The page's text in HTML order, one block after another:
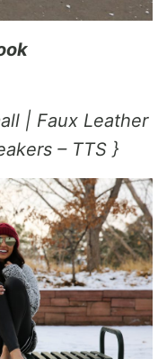
| Faux Leather
– TTS }